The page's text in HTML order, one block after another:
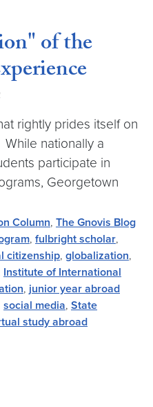
of the
rightly prides itself on
nationally a
participate in
Georgetown
Column, The Gnovis Blog
, fulbright scholar,
citizenship, globalization,
Institute of International
, junior year abroad
social media, State
study abroad